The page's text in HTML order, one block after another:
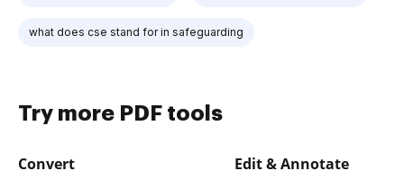
what does cse stand for in safeguarding
Try more PDF tools
Convert Edit & Annotate